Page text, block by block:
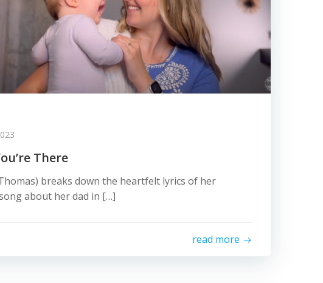
There
breaks down the heartfelt lyrics of her
about her dad in […]
read more